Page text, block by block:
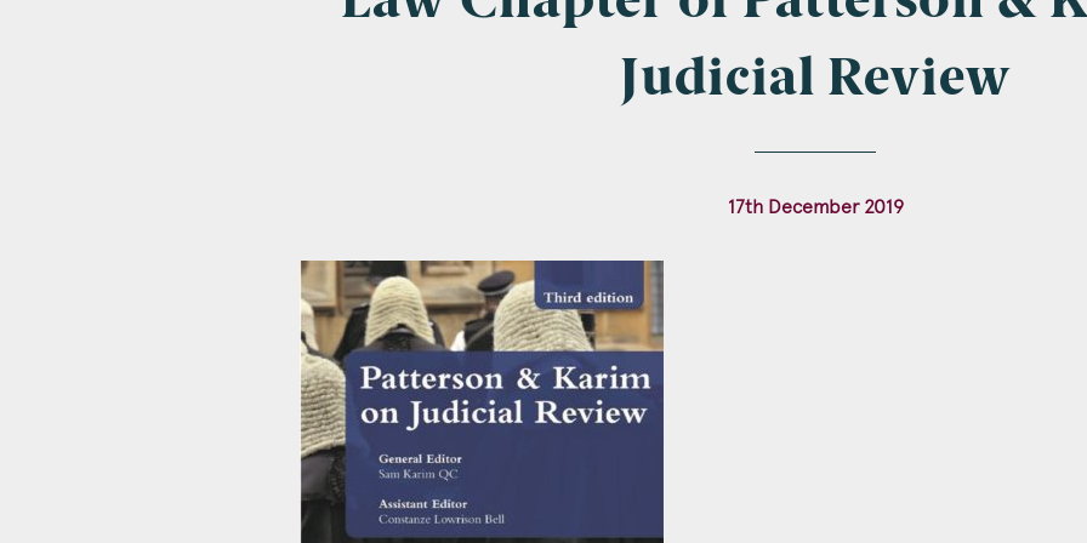
Areas of Interest
Clinical Negligence
Judicial Review
17th December 2019